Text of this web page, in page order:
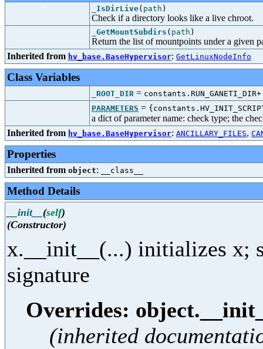
_IsDirLive( path )
Check if a directory looks like a live chroot.
_GetMountSubdirs ( path )
Return the list of mountpoints under a given
Inherited from hv_base.BaseHypervisor: GetLinuxNodeInfo
Class Variables
_ROOT_DIR =
PARAMETERS =
a dict of parameter name: check type; the
Inherited from hv_base.BaseHypervisor: ANCILLARY_FILES,
Properties
Inherited from object: __class__
Method Details
__init__ (self)
(Constructor)
x.__init__(...) initializes x;
signature
Overrides:
(inherited